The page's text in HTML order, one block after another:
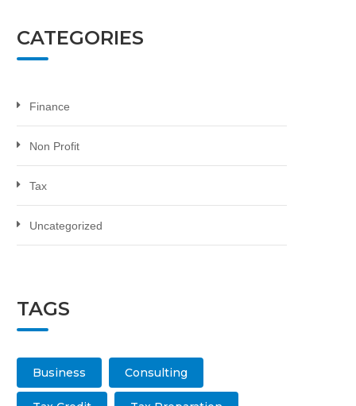
CATEGORIES
Finance
Non Profit
Tax
Uncategorized
TAGS
Business Consulting